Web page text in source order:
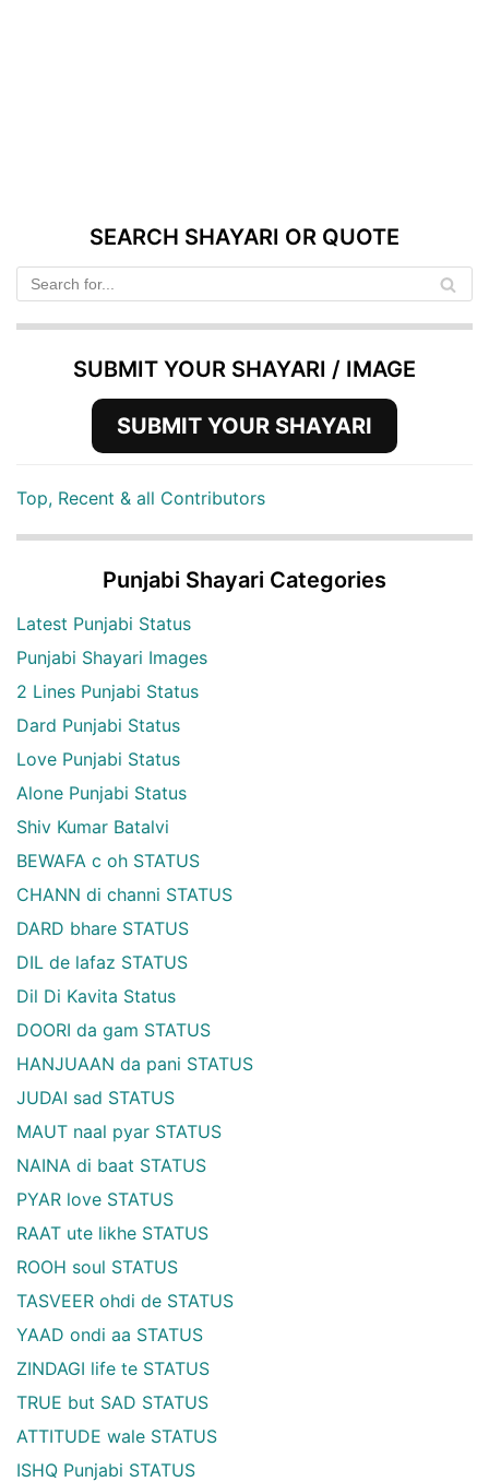
SEARCH SHAYARI OR QUOTE
SUBMIT YOUR SHAYARI / IMAGE
SUBMIT YOUR SHAYARI
Top, Recent & all Contributors
Punjabi Shayari Categories
Latest Punjabi Status
Punjabi Shayari Images
2 Lines Punjabi Status
Dard Punjabi Status
Love Punjabi Status
Alone Punjabi Status
Shiv Kumar Batalvi
BEWAFA c oh STATUS
CHANN di channi STATUS
DARD bhare STATUS
DIL de lafaz STATUS
Dil Di Kavita Status
DOORI da gam STATUS
HANJUAAN da pani STATUS
JUDAI sad STATUS
MAUT naal pyar STATUS
NAINA di baat STATUS
PYAR love STATUS
RAAT ute likhe STATUS
ROOH soul STATUS
TASVEER ohdi de STATUS
YAAD ondi aa STATUS
ZINDAGI life te STATUS
TRUE but SAD STATUS
ATTITUDE wale STATUS
ISHQ Punjabi STATUS